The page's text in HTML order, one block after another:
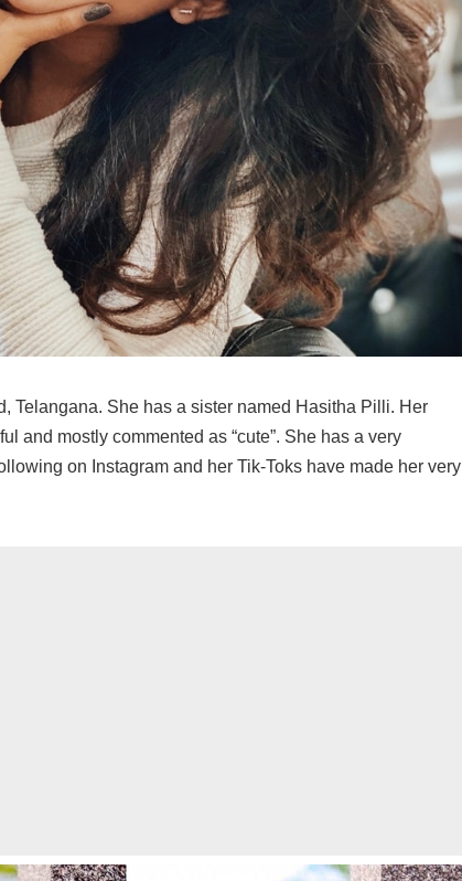
Telangana. She has a sister named Hasitha Pilli. Her
and mostly commented as “cute”. She has a very
on Instagram and her Tik-Toks have made her very